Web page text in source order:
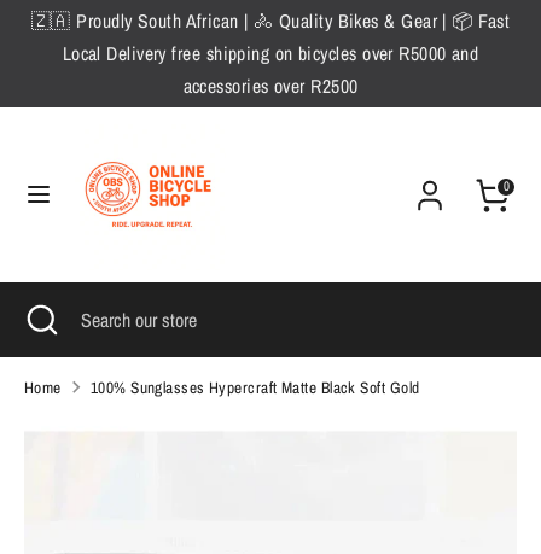
Skip🇿🇦 Proudly South African | 🚴 Quality Bikes & Gear | 📦 Fast
Local Delivery free shipping on bicycles over R5000 and
accessories over R2500
0
SearchSearch
store
Search Search
store
Close
search
Home 100% Sunglasses Hypercraft Matte Black Soft Gold